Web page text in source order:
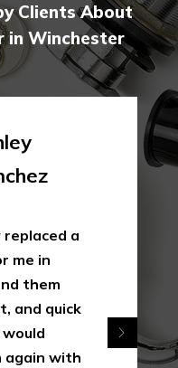
Clients About
in Winchester
a
me in
them
and quick
again with